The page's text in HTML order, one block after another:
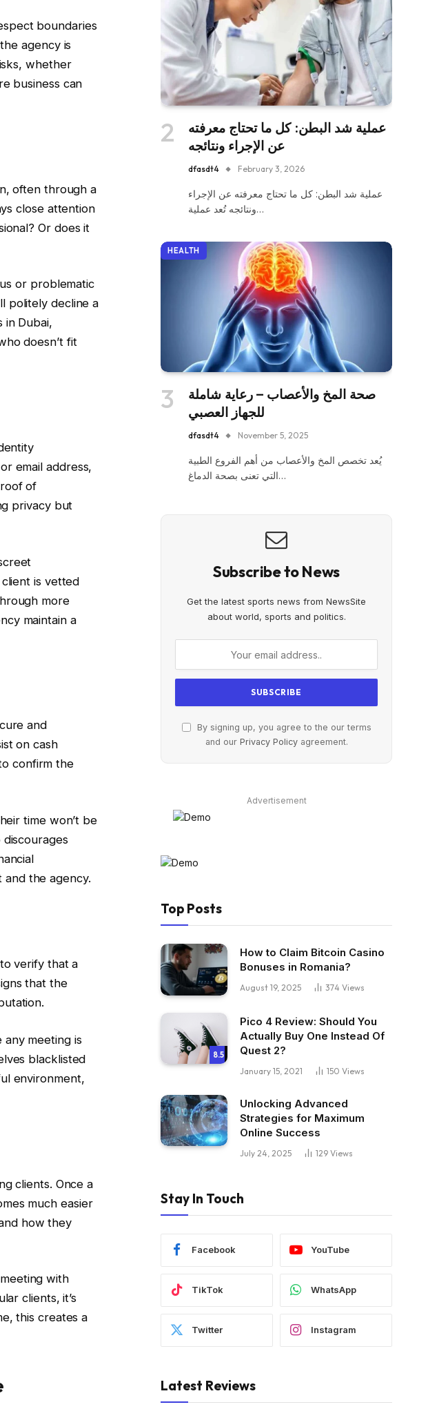
boundaries
agency is
whether
business can
often through a
close attention
Or does it
or problematic
politely decline a
in Dubai,
doesn’t fit
email address,
of
privacy but
is vetted
more
maintain a
and
on cash
confirm the
time won’t be
the agency.
verify that a
that the
meeting is
blacklisted
environment,
clients. Once a
much easier
how they
with
clients, it’s
this creates a
عملية شد البطن: كل ما تحتاج معرفته
عن الإجراء ونتائجه
dfasdt4 February 3, 2026
عملية شد البطن: كل ما تحتاج معرفته عن الإجراء
ونتائجه تُعد عملية…
HEALTH
صحة المخ والأعصاب – رعاية شاملة
للجهاز العصبي
dfasdt4 November 5, 2025
يُعد تخصص المخ والأعصاب من أهم الفروع الطبية
التي تعنى بصحة الدماغ…
Subscribe to News
Get the latest sports news from NewsSite
about world, sports and politics.
By signing up, you agree to the our terms
and our Privacy Policyagreement.
Advertisement
Top Posts
How to Claim Bitcoin Casino
Bonuses in Romania?
August 19, 2025 374 Views
8.5
Pico 4 Review: Should You
Actually Buy One Instead Of
Quest 2?
January 15, 2021 150 Views
Unlocking Advanced
Strategies for Maximum
Online Success
July 24, 2025 129 Views
Stay In Touch
Facebook YouTube
TikTok WhatsApp
Twitter Instagram
Latest Reviews